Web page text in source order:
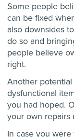
Some people
can be fixed
also downsides
do so and
people believe
right.
Another
dysfunctional
you had hoped.
your own repairs
In case you